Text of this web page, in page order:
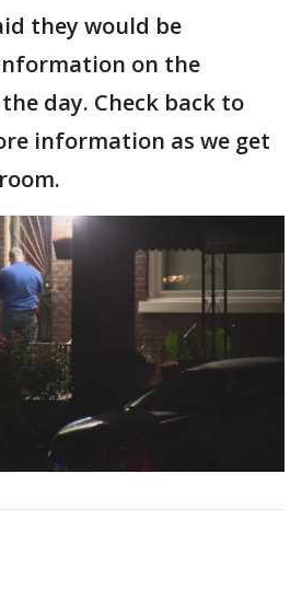
they would be
on the
day. Check back to
information as we get